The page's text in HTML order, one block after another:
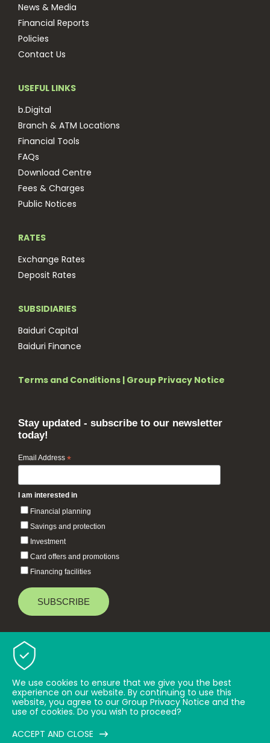
News & Media
Financial Reports
Policies
Contact Us
USEFUL LINKS
b.Digital
Branch & ATM Locations
Financial Tools
FAQs
Download Centre
Fees & Charges
Public Notices
RATES
Exchange Rates
Deposit Rates
SUBSIDIARIES
Baiduri Capital
Baiduri Finance
Terms and Conditions | Group Privacy Notice
Stay updated - subscribe to our newsletter
today!
Email Address *
I am interested in
Financial planning
Savings and protection
Investment
Card offers and promotions
Financing facilities
Baiduri Bank © 2026 All rights reserved.
We use cookies to ensure that we give you the best
experience on our website. By continuing to use this
website, you agree to our Group Privacy Notice and the
use of cookies. Do you wish to proceed?
ACCEPT AND CLOSE